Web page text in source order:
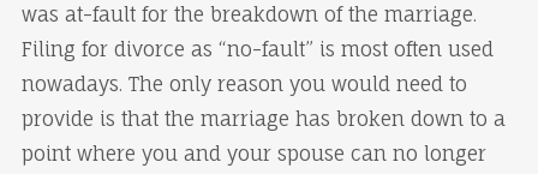
was at-fault for the breakdown of the marriage.
Filing for divorce as “no-fault” is most often used
nowadays. The only reason you would need to
provide is that the marriage has broken down to a
point where you and your spouse can no longer